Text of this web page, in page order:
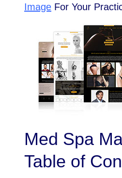
Image For Your
Med Spa
Table of